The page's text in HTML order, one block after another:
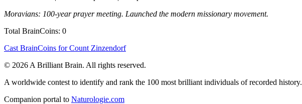
Moravians: 100-year prayer meeting. Launched the modern missionary movement.
Total BrainCoins: 0
Cast BrainCoins for Count Zinzendorf
© 2026 A Brilliant Brain. All rights reserved.
A worldwide contest to identify and rank the 100 most brilliant individuals of recorded history.
Companion portal to Naturologie.com